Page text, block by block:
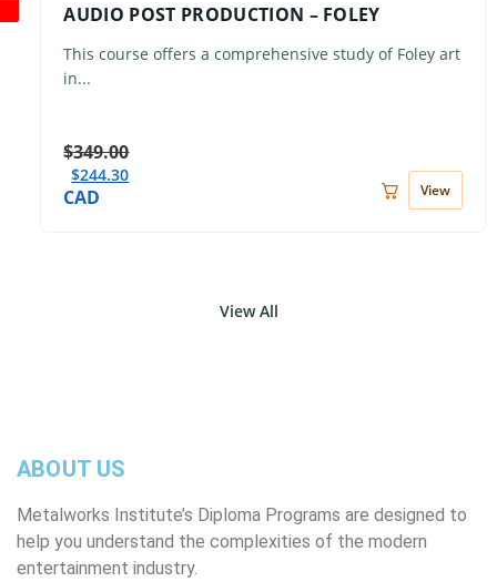
AUDIO POST PRODUCTION – FOLEY
This course offers a comprehensive study of Foley art
in...
$349.00
$244.30
CAD View
View All
ABOUT US
Metalworks Institute’s Diploma Programs are designed to
help you understand the complexities of the modern
entertainment industry.